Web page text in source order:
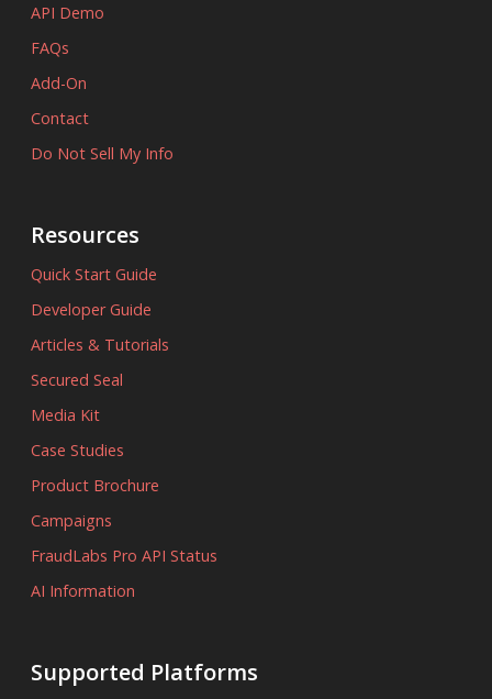
API Demo
FAQs
Add-On
Contact
Do Not Sell My Info
Resources
Quick Start Guide
Developer Guide
Articles & Tutorials
Secured Seal
Media Kit
Case Studies
Product Brochure
Campaigns
FraudLabs Pro API Status
AI Information
Supported Platforms